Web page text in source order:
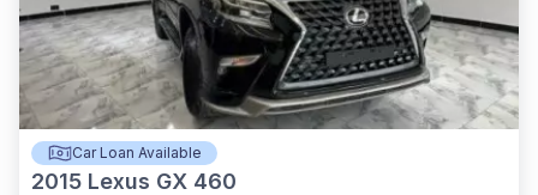
Car Loan Available
2015 Lexus GX 460